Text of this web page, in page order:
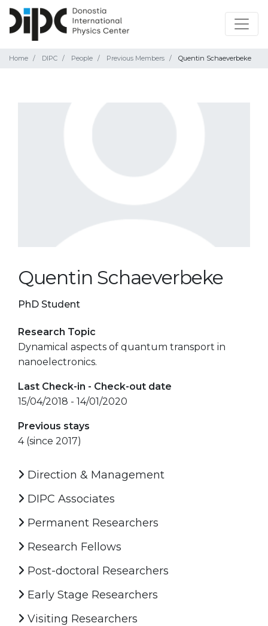
Home DIPC People Previous Members Quentin Schaeverbeke
Quentin Schaeverbeke
PhD Student
Research Topic
Dynamical aspects of quantum transport in
nanoelectronics.
Last Check-in - Check-out date
15/04/2018 - 14/01/2020
Previous stays
4 (since 2017)
Direction & Management
DIPC Associates
Permanent Researchers
Research Fellows
Post-doctoral Researchers
Early Stage Researchers
Visiting Researchers